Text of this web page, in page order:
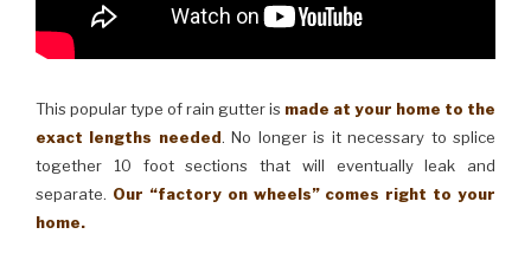
This popular type of rain gutter is made at your home to the
exact lengths needed. No longer is it necessary to splice
together 10 foot sections that will eventually leak and
separate. Our “factory on wheels” comes right to your
home.